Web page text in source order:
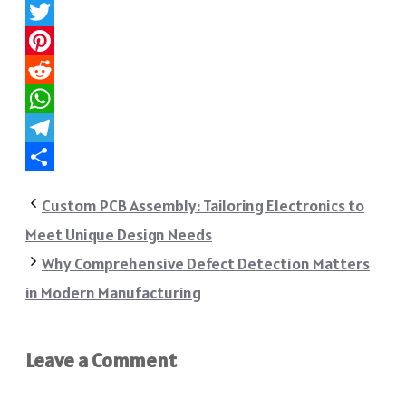
Facebook
Twitter
Pinterest
Reddit
WhatsApp
Telegram
Custom PCB Assembly: Tailoring Electronics to
Meet Unique Design Needs
Why Comprehensive Defect Detection Matters
in Modern Manufacturing
Leave a Comment